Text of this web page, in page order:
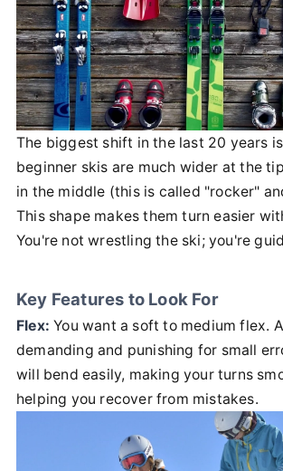
The biggest shift in the last 20 years
beginner skis are much wider at the
in the middle (this is called "rocker"
This shape makes them turn easier
You're not wrestling the ski; you're
Key Features to Look For
Flex: You want a soft to medium flex.
demanding and punishing for small
will bend easily, making your turns
helping you recover from mistakes.